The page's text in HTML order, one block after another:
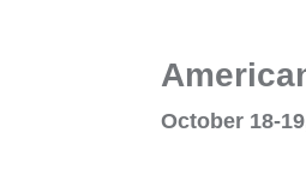
October 18-